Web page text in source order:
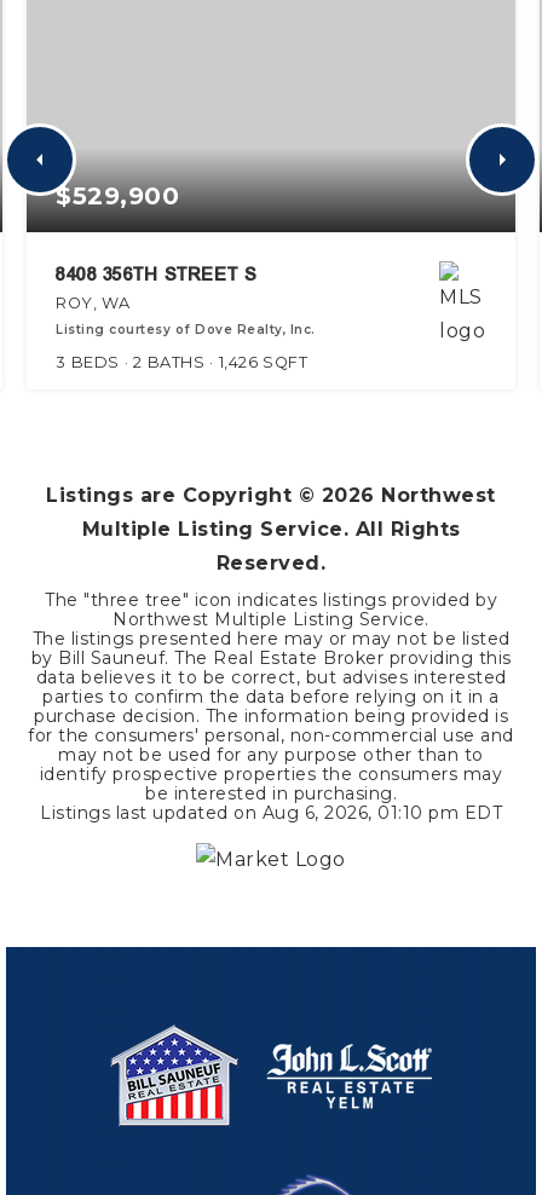
$529,900
8408 356TH STREET S
ROY, WA
Listing courtesy of Dove Realty, Inc.
3 BEDS 2 BATHS 1,426 SQFT
Listings are Copyright © 2026 Northwest
Multiple Listing Service. All Rights
Reserved.
The "three tree" icon indicates listings provided by
Northwest Multiple Listing Service.
The listings presented here may or may not be listed
by Bill Sauneuf. The Real Estate Broker providing this
data believes it to be correct, but advises interested
parties to confirm the data before relying on it in a
purchase decision. The information being provided is
for the consumers' personal, non-commercial use and
may not be used for any purpose other than to
identify prospective properties the consumers may
be interested in purchasing.
Listings last updated on Aug 6, 2026, 01:10 pm EDT